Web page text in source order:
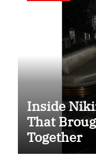
Inside
That
Together